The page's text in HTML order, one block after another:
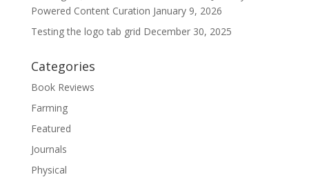
Powered Content Curation January 9, 2026
Testing the logo tab grid December 30, 2025
Categories
Book Reviews
Farming
Featured
Journals
Physical